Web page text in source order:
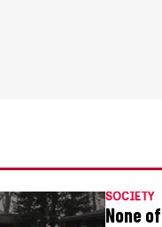
SOCIETY
None